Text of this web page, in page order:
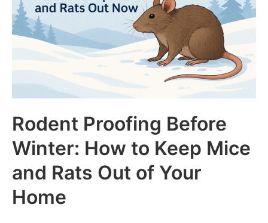
Rodent Proofing Before
Winter: How to Keep Mice
and Rats Out of Your
Home